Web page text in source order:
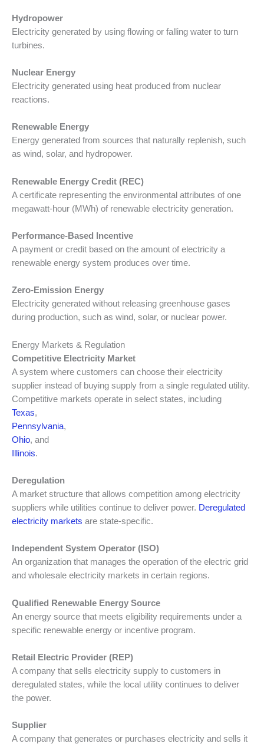
Hydropower
Electricity generated by using flowing or falling water to turn
turbines.
Nuclear Energy
Electricity generated using heat produced from nuclear
reactions.
Renewable Energy
Energy generated from sources that naturally replenish, such
as wind, solar, and hydropower.
Renewable Energy Credit (REC)
A certificate representing the environmental attributes of one
megawatt-hour (MWh) of renewable electricity generation.
Performance-Based Incentive
A payment or credit based on the amount of electricity a
renewable energy system produces over time.
Zero-Emission Energy
Electricity generated without releasing greenhouse gases
during production, such as wind, solar, or nuclear power.
Energy Markets & Regulation
Competitive Electricity Market
A system where customers can choose their electricity
supplier instead of buying supply from a single regulated utility.
Competitive markets operate in select states, including
Texas,
Pennsylvania,
Ohio, and
Illinois.
Deregulation
A market structure that allows competition among electricity
suppliers while utilities continue to deliver power. Deregulated
electricity markets are state-specific.
Independent System Operator (ISO)
An organization that manages the operation of the electric grid
and wholesale electricity markets in certain regions.
Qualified Renewable Energy Source
An energy source that meets eligibility requirements under a
specific renewable energy or incentive program.
Retail Electric Provider (REP)
A company that sells electricity supply to customers in
deregulated states, while the local utility continues to deliver
the power.
Supplier
A company that generates or purchases electricity and sells it